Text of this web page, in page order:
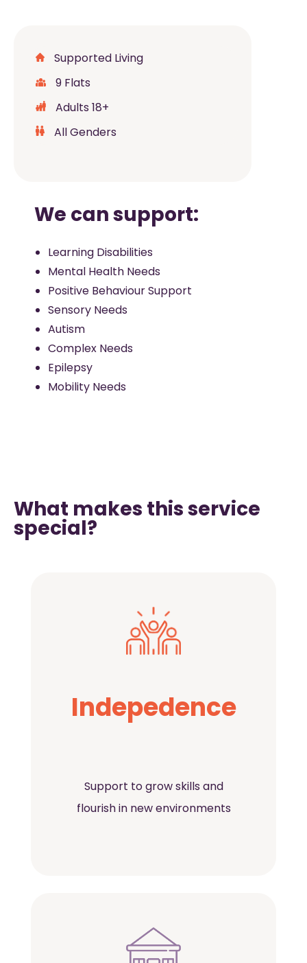
Supported Living
9 Flats
Adults 18+
All Genders
We can support:
Learning Disabilities
Mental Health Needs
Positive Behaviour Support
Sensory Needs
Autism
Complex Needs
Epilepsy
Mobility Needs
What makes this service
special?
Indepedence
Support to grow skills and
flourish in new environments